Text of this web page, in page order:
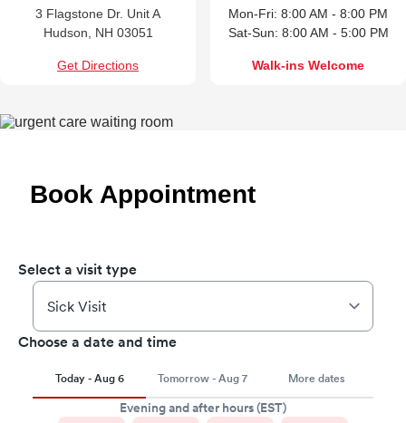
3 Flagstone Dr. Unit A
Hudson, NH 03051
Get Directions
Mon-Fri: 8:00 AM - 8:00 PM
Sat-Sun: 8:00 AM - 5:00 PM
Walk-ins Welcome
Book Appointment